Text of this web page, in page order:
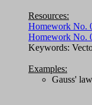
Resources:
Homework No.
Homework No.
Keywords:
Examples:
Gauss'